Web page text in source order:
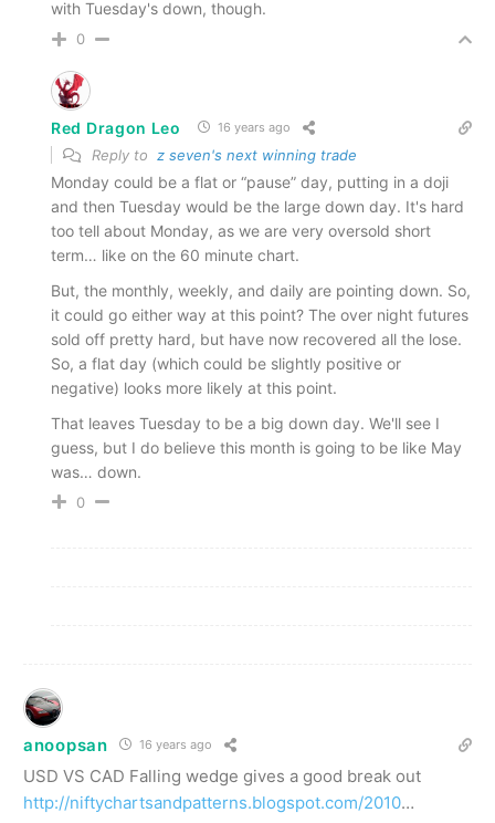
with Tuesday's down, though.
0
Red Dragon Leo 16 years ago
Reply to z seven's next winning trade
Monday could be a flat or “pause” day, putting in a doji
and then Tuesday would be the large down day. It's hard
too tell about Monday, as we are very oversold short
term… like on the 60 minute chart.
But, the monthly, weekly, and daily are pointing down. So,
it could go either way at this point? The over night futures
sold off pretty hard, but have now recovered all the lose.
So, a flat day (which could be slightly positive or
negative) looks more likely at this point.
That leaves Tuesday to be a big down day. We'll see I
guess, but I do believe this month is going to be like May
was… down.
0
anoopsan 16 years ago
USD VS CAD Falling wedge gives a good break out
http://niftychartsandpatterns.blogspot.com/2010…